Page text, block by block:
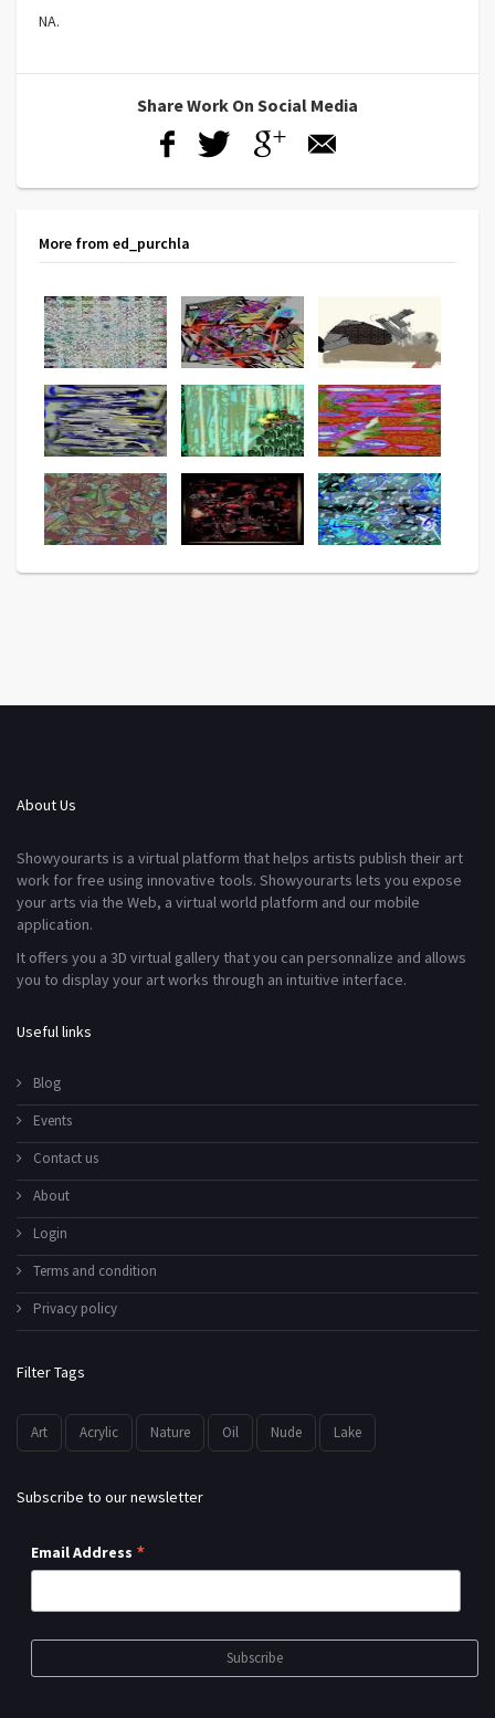
NA.
Share Work On Social Media
More from ed_purchla
About Us
Showyourarts is a virtual platform that helps artists publish their art
work for free using innovative tools. Showyourarts lets you expose
your arts via the Web, a virtual world platform and our mobile
application.
It offers you a 3D virtual gallery that you can personnalize and allows
you to display your art works through an intuitive interface.
Useful links
Blog
Events
Contact us
About
Login
Terms and condition
Privacy policy
Filter Tags
Art Acrylic Nature Oil Nude Lake
Subscribe to our newsletter
Email Address *